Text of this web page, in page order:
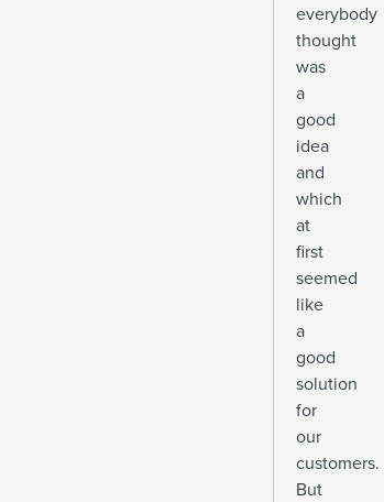
everybody
thought
was
a
good
idea
and
which
at
first
seemed
like
a
good
solution
for
our
customers.
But